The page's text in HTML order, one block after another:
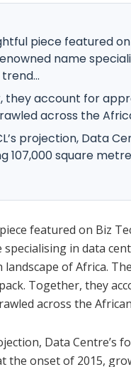
piece featured
name
they account for
across the
projection, Data
107,000 square
featured on Biz
specialising in data
of Africa.
Together, they
across the
Data
the onset of 2015,